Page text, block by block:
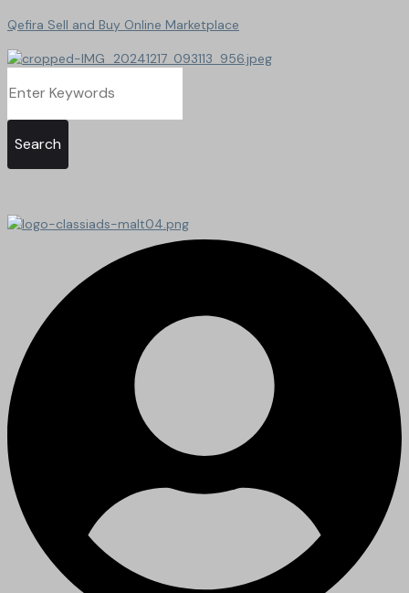
Qefira Sell and Buy Online Marketplace
Search